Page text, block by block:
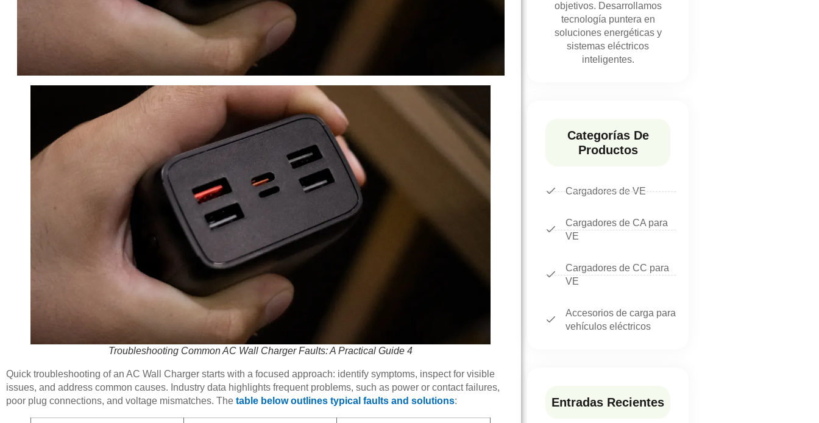
Troubleshooting Common AC Wall Charger Faults: A Practical Guide 4
Quick troubleshooting of an AC Wall Charger starts with a focused approach: identify symptoms, inspect for visible
issues, and address common causes. Industry data highlights frequent problems, such as power or contact failures,
poor plug connections, and voltage mismatches. The table below outlines typical faults and solutions:
objetivos. Desarrollamos
tecnología puntera en
soluciones energéticas y
sistemas eléctricos
inteligentes.
Categorías De
Productos
Cargadores de VE
Cargadores de CA para
VE
Cargadores de CC para
VE
Accesorios de carga para
vehículos eléctricos
Entradas Recientes